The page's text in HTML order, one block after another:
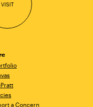
VISIT
a Concern